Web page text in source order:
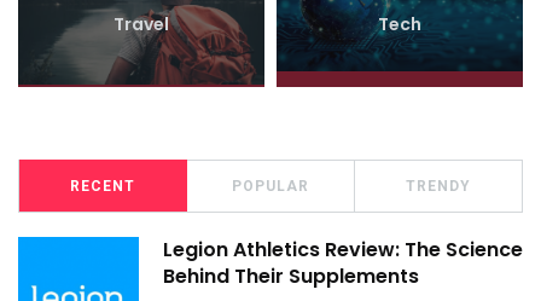
Travel Tech
RECENT POPULAR TRENDY
Legion Athletics Review: The Science
Behind Their Supplements